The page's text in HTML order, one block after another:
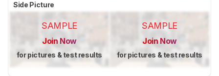
Side Picture
SAMPLE
Join Now
for pictures & test results
SAMPLE
Join Now
for pictures & test results